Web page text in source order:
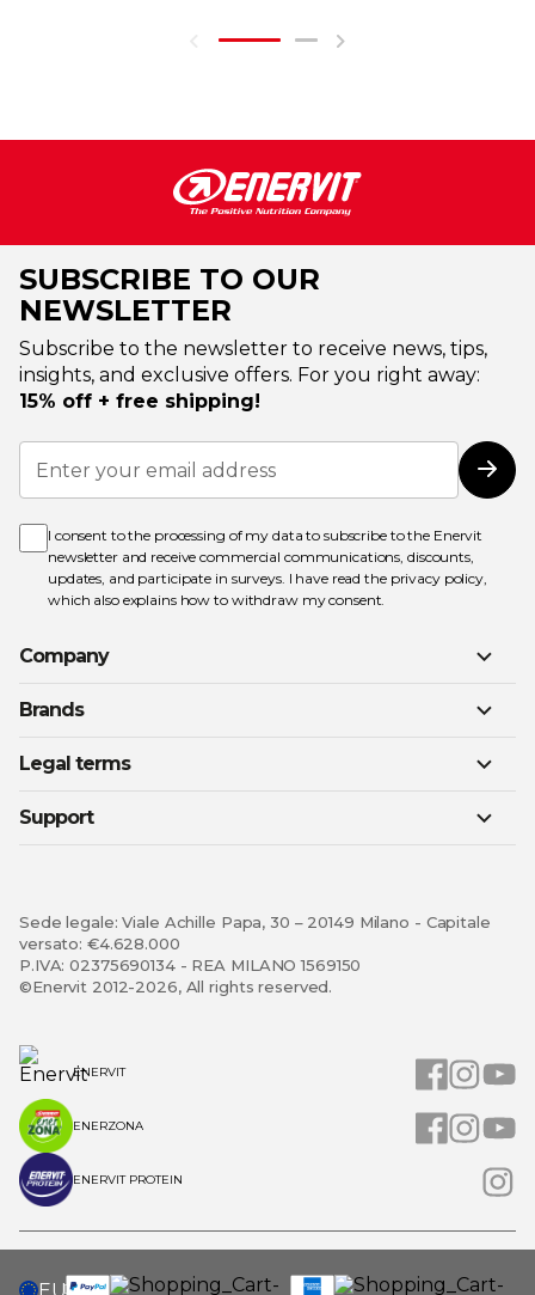
SUBSCRIBE TO OUR
NEWSLETTER
Subscribe to the newsletter to receive news, tips,
insights, and exclusive offers. For you right away:
15% off + free shipping!
Sign
Up
for
Newsletter:
I consent to the processing of my data to subscribe to the Enervit
newsletter and receive commercial communications, discounts,
updates, and participate in surveys. I have read the privacy policy,
which also explains how to withdraw my consent.
Company
Brands
Legal terms
Support
Sede legale: Viale Achille Papa, 30 – 20149 Milano - Capitale
versato: €4.628.000
P.IVA: 02375690134 - REA MILANO 1569150
©Enervit 2012-2026, All rights reserved.
ENERVIT
ENERZONA
ENERVIT PROTEIN
SELECT